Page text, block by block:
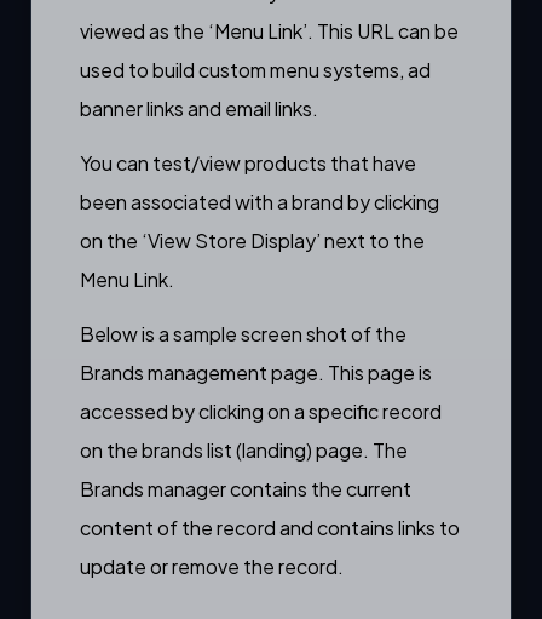
viewed as the ‘Menu Link’. This URL can be
used to build custom menu systems, ad
banner links and email links.
You can test/view products that have
been associated with a brand by clicking
on the ‘View Store Display’ next to the
Menu Link.
Below is a sample screen shot of the
Brands management page. This page is
accessed by clicking on a specific record
on the brands list (landing) page. The
Brands manager contains the current
content of the record and contains links to
update or remove the record.